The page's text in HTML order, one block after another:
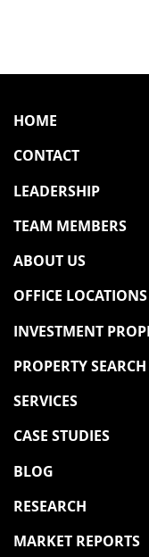
HOME
CONTACT
LEADERSHIP
TEAM MEMBERS
ABOUT US
OFFICE LOCATIONS
INVESTMENT
PROPERTY SEARCH
SERVICES
CASE STUDIES
BLOG
RESEARCH
MARKET REPORTS